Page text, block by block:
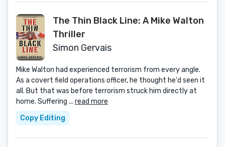
The Thin Black Line: A Mike Walton
Thriller
Simon Gervais
Mike Walton had experienced terrorism from every angle.
As a covert field operations officer, he thought he'd seen it
all. But that was before terrorism struck him directly at
home. Suffering ... read more
Copy Editing